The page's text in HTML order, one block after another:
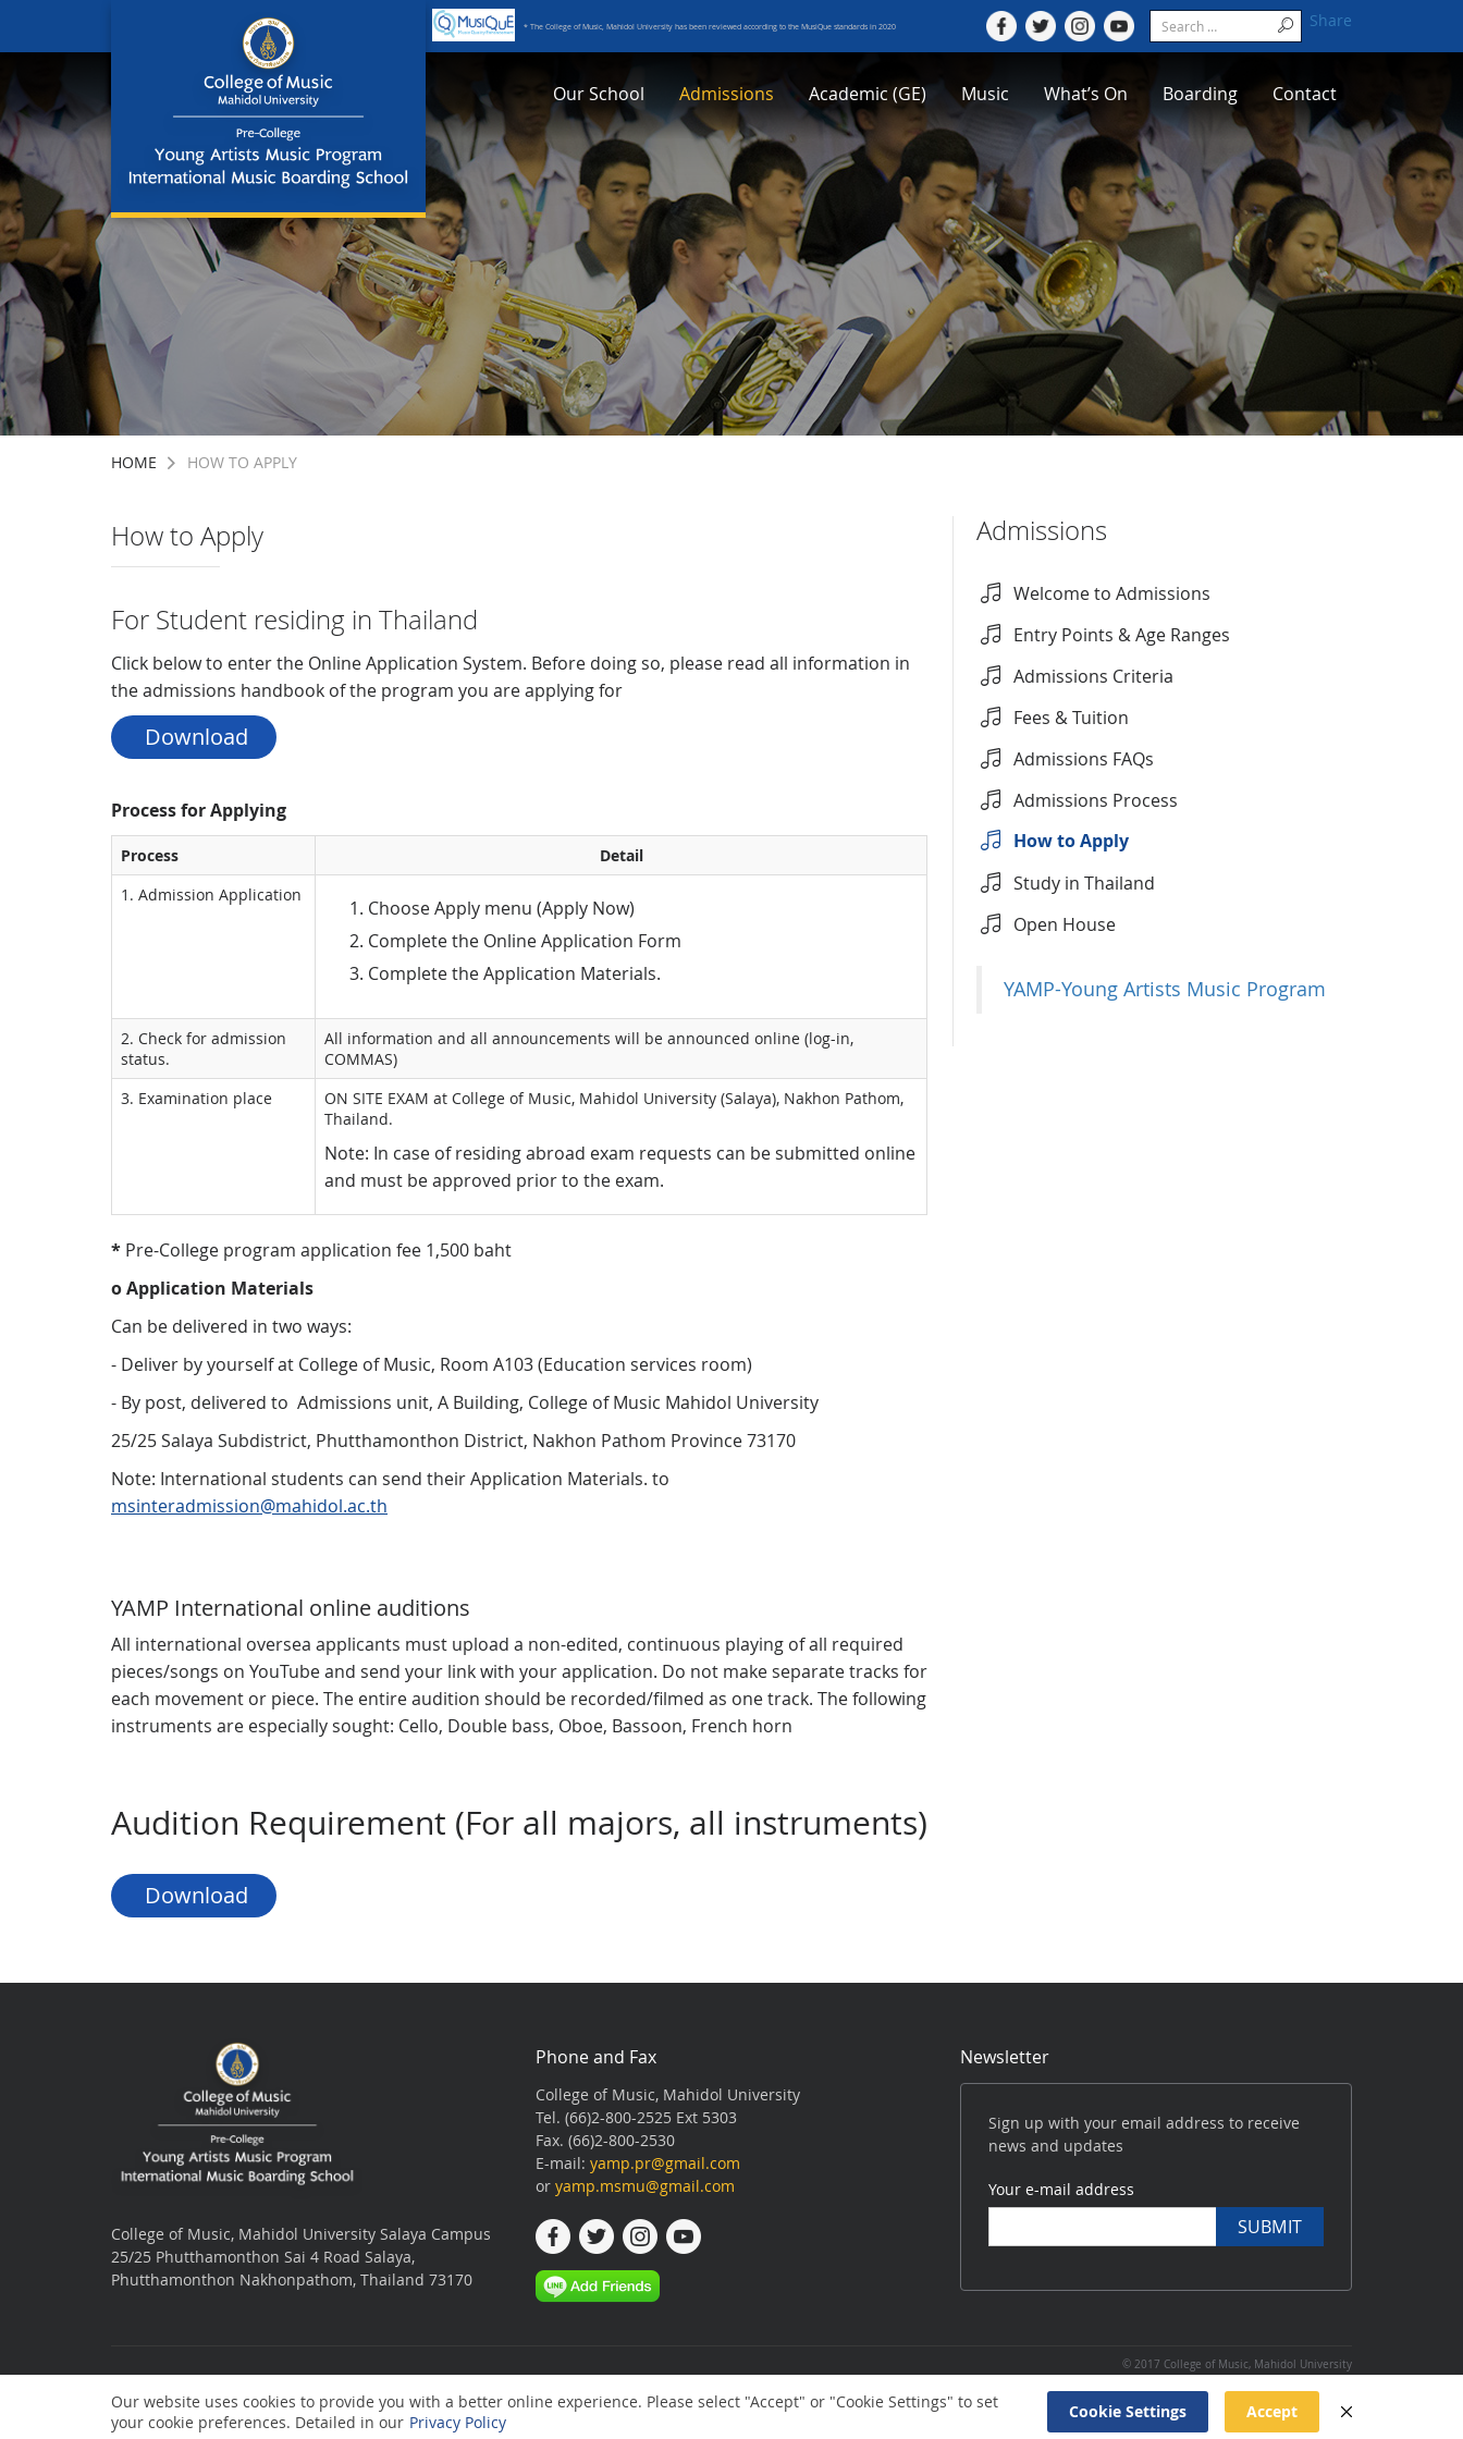
* The College of Music, Mahidol University has been reviewed according to the MusiQue standards in 2020 Share
Our School Admissions Academic (GE) Music What’s On Boarding Contact
HOME HOW TO APPLY
How to Apply
For Student residing in Thailand
Click below to enter the Online Application System. Before doing so, please read all information in
the admissions handbook of the program you are applying for
Download
Process for Applying
Process
Detail
1. Admission Application
Choose Apply menu (Apply Now)
Complete the Online Application Form
Complete the Application Materials.
2. Check for admission
status.
All information and all announcements will be announced online (log-in,
COMMAS)
3. Examination place
ON SITE EXAM at College of Music, Mahidol University (Salaya), Nakhon Pathom,
Thailand.
Note: In case of residing abroad exam requests can be submitted online
and must be approved prior to the exam.
* Pre-College program application fee 1,500 baht
o Application Materials
Can be delivered in two ways:
- Deliver by yourself at College of Music, Room A103 (Education services room)
- By post, delivered to Admissions unit, A Building, College of Music Mahidol University
25/25 Salaya Subdistrict, Phutthamonthon District, Nakhon Pathom Province 73170
Note: International students can send their Application Materials. to
msinteradmission@mahidol.ac.th
YAMP International online auditions
All international oversea applicants must upload a non-edited, continuous playing of all required
pieces/songs on YouTube and send your link with your application. Do not make separate tracks for
each movement or piece. The entire audition should be recorded/filmed as one track. The following
instruments are especially sought: Cello, Double bass, Oboe, Bassoon, French horn
Audition Requirement (For all majors, all instruments)
Download
Admissions
Welcome to Admissions
Entry Points & Age Ranges
Admissions Criteria
Fees & Tuition
Admissions FAQs
Admissions Process
How to Apply
Study in Thailand
Open House
YAMP-Young Artists Music Program
College of Music, Mahidol University Salaya Campus
25/25 Phutthamonthon Sai 4 Road Salaya,
Phutthamonthon Nakhonpathom, Thailand 73170
Phone and Fax
College of Music, Mahidol University
Tel. (66)2-800-2525 Ext 5303
Fax. (66)2-800-2530
E-mail: yamp.pr@gmail.com
or yamp.msmu@gmail.com
Newsletter
Sign up with your email address to receive
news and updates
Your e-mail address
SUBMIT
© 2017 College of Music, Mahidol University|
Website
and
Our website uses cookies to provide you with a better online experience. Please select "Accept" or "Cookie Settings" to set
your cookie preferences. Detailed in our Privacy Policy
Cookie Settings Accept